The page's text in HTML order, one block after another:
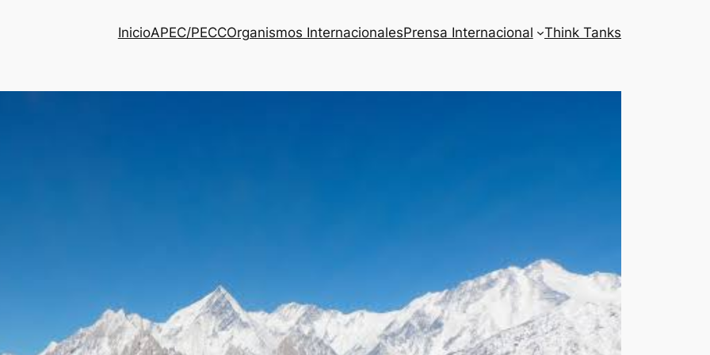
InicioAPEC/PECCOrganismos InternacionalesPrensa Internacional Think Tanks